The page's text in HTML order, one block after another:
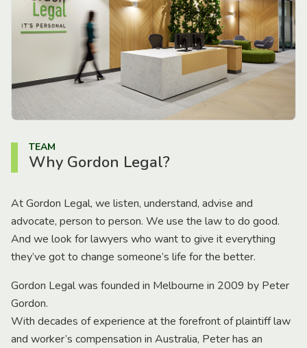
TEAM
Why Gordon Legal?
At Gordon Legal, we listen, understand, advise and
advocate, person to person. We use the law to do good.
And we look for lawyers who want to give it everything
they’ve got to change someone’s life for the better.
Gordon Legal was founded in Melbourne in 2009 by Peter
Gordon.
With decades of experience at the forefront of plaintiff law
and worker’s compensation in Australia, Peter has an